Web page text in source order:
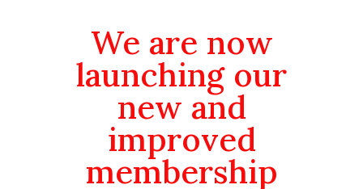
We are now
launching our
new and
improved
membership